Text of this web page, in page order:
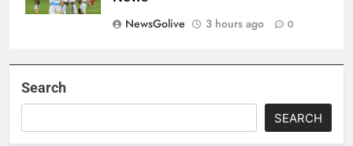
NewsGolive
3 hours ago 0
Search
SEARCH